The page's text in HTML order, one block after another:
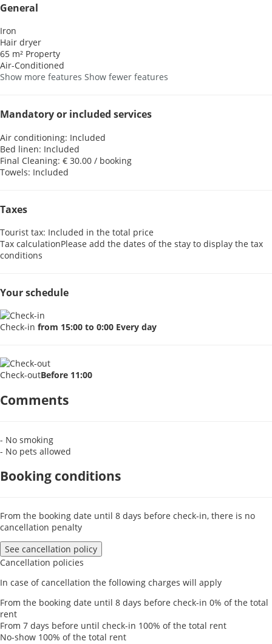
General
Iron
Hair dryer
65 m² Property
Air-Conditioned
Show more features Show fewer features
Mandatory or included services
Air conditioning: Included
Bed linen: Included
Final Cleaning: € 30.00 / booking
Towels: Included
Taxes
Tourist tax: Included in the total price
Tax calculationPlease add the dates of the stay to display the tax
conditions
Your schedule
Check-in from 15:00 to 0:00 Every day
Check-outBefore 11:00
Comments
- No smoking
- No pets allowed
Booking conditions
From the booking date until 8 days before check-in, there is no
cancellation penalty
See cancellation policy
Cancellation policies
In case of cancellation the following charges will apply
From the booking date until 8 days before check-in 0% of the total
rent
From 7 days before until check-in 100% of the total rent
No-show 100% of the total rent